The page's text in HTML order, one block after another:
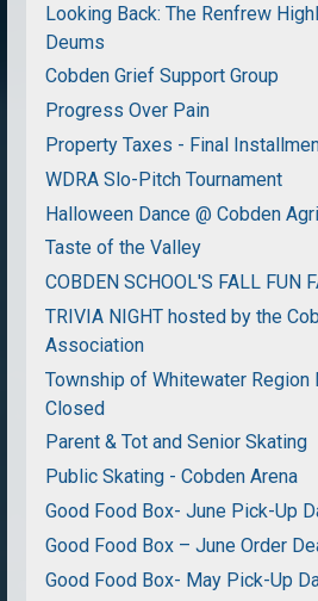
Looking Back: The Renfrew
Deums
Cobden Grief Support Group
Progress Over Pain
Property Taxes - Final
WDRA Slo-Pitch Tournament
Halloween Dance @ Cobden
Taste of the Valley
COBDEN SCHOOL'S FALL FUN
TRIVIA NIGHT hosted by the
Association
Township of Whitewater Region
Closed
Parent & Tot and Senior Skating
Public Skating - Cobden Arena
Good Food Box- June Pick-Up
Good Food Box – June Order
Good Food Box- May Pick-Up